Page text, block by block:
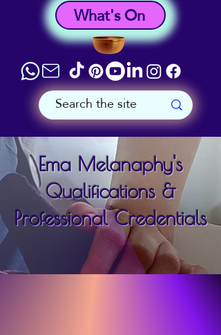
What's On
Ema Melanaphy's
Qualifications &
Professional Credentials